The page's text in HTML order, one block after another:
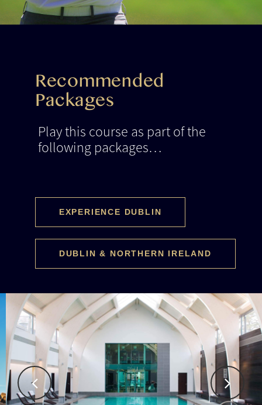
Recommended
Packages
Play this course as part of the
following packages…
EXPERIENCE DUBLIN
DUBLIN & NORTHERN IRELAND